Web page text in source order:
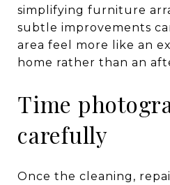
simplifying furniture
subtle improvements
area feel more like an
home rather than an
Time
carefully
Once the cleaning,